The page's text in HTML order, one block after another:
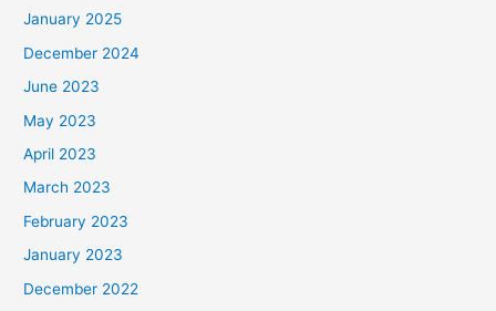
January 2025
December 2024
June 2023
May 2023
April 2023
March 2023
February 2023
January 2023
December 2022